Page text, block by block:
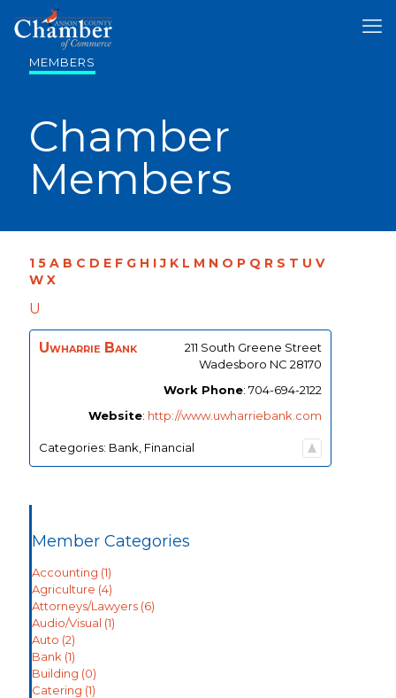
MEMBERS
Chamber
Members
1 5 A B C D E F G H I J K L M N O P Q R S T U V
W X
U
Uwharrie Bank
211 South Greene Street
Wadesboro NC 28170
Work Phone: 704-694-2122
Website: http://www.uwharriebank.com
Categories: Bank Financial
Member Categories
Accounting (1)
Agriculture (4)
Attorneys/Lawyers (6)
Audio/Visual (1)
Auto (2)
Bank (1)
Building (0)
Catering (1)